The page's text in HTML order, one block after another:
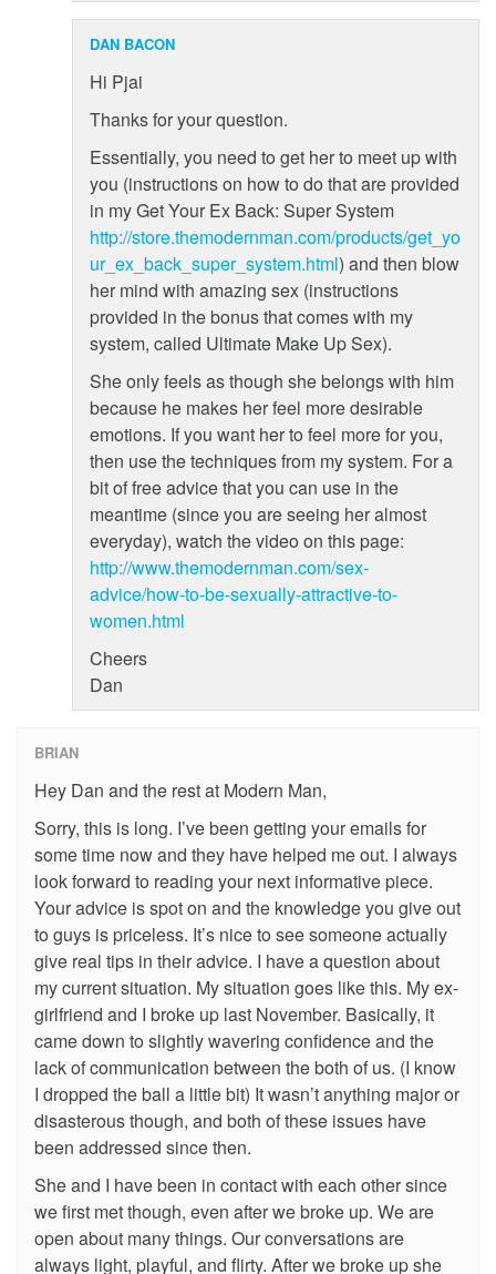
DAN BACON
Hi Pjai
Thanks for your question.
Essentially, you need to get her to meet up with
you (instructions on how to do that are provided
in my Get Your Ex Back: Super System
http://store.themodernman.com/products/get_yo
ur_ex_back_super_system.html) and then blow
her mind with amazing sex (instructions
provided in the bonus that comes with my
system, called Ultimate Make Up Sex).
She only feels as though she belongs with him
because he makes her feel more desirable
emotions. If you want her to feel more for you,
then use the techniques from my system. For a
bit of free advice that you can use in the
meantime (since you are seeing her almost
everyday), watch the video on this page:
http://www.themodernman.com/sex-
advice/how-to-be-sexually-attractive-to-
women.html
Cheers
Dan
BRIAN
Hey Dan and the rest at Modern Man,
Sorry, this is long. I’ve been getting your emails for
some time now and they have helped me out. I always
look forward to reading your next informative piece.
Your advice is spot on and the knowledge you give out
to guys is priceless. It’s nice to see someone actually
give real tips in their advice. I have a question about
my current situation. My situation goes like this. My ex-
girlfriend and I broke up last November. Basically, it
came down to slightly wavering confidence and the
lack of communication between the both of us. (I know
I dropped the ball a little bit) It wasn’t anything major or
disasterous though, and both of these issues have
been addressed since then.
She and I have been in contact with each other since
we first met though, even after we broke up. We are
open about many things. Our conversations are
always light, playful, and flirty. After we broke up she